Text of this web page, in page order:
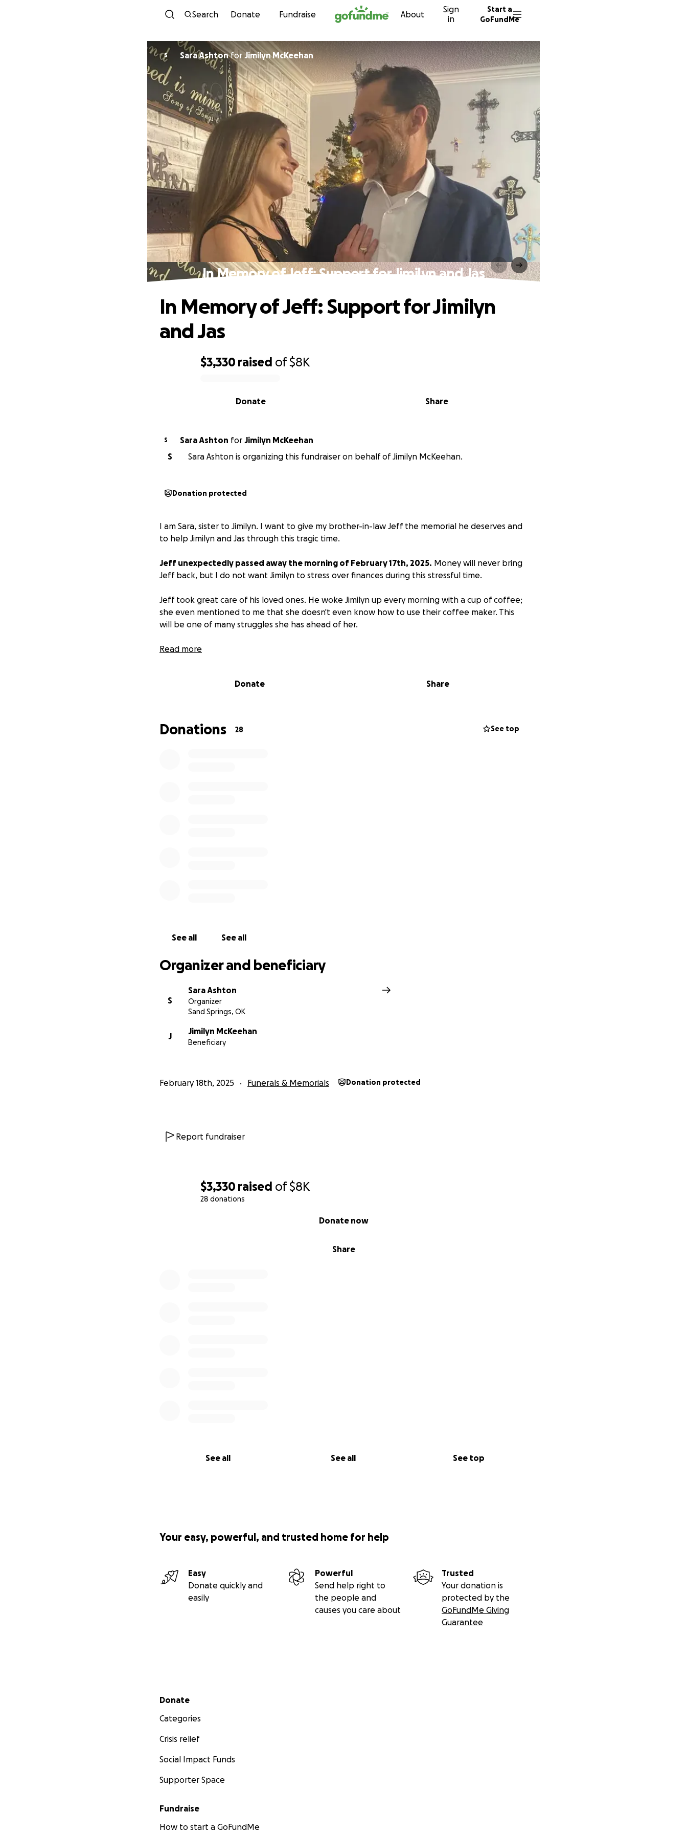
Skip to content
Search Donate Fundraise About
Sign
in
Start a
GoFundMe
$3,330 raised of$8K
28 donations
Share
Donate now
See all See all See top
S Sara Ashtonfor Jimilyn McKeehan
In Memory of Jeff: Support for Jimilyn and Jas
$3,330 raised of$8K
Share
Donate
In Memory of Jeff: Support for Jimilyn
and Jas
S Sara Ashton for Jimilyn McKeehan
S
Sara Ashton is organizing this fundraiser on behalf of Jimilyn McKeehan.
Donation protected
I am Sara, sister to Jimilyn. I want to give my brother-in-law Jeff the memorial he deserves and
to help Jimilyn and Jas through this tragic time.
Jeff unexpectedly passed away the morning of February 17th, 2025. Money will never bring
Jeff back, but I do not want Jimilyn to stress over finances during this stressful time.
Jeff took great care of his loved ones. He woke Jimilyn up every morning with a cup of coffee;
she even mentioned to me that she doesn't even know how to use their coffee maker. This
will be one of many struggles she has ahead of her.
If you have met Jeff, you know he was always quick to help, and he could fix anything. He truly
Any donations will be greatly appreciated. Whether you donate or not please pray for the
Read more
Donate Share
Donations 28 See top
See all See all
Organizer and beneficiary
S
Sara Ashton
Organizer
Sand Springs, OK
J
Jimilyn McKeehan
Beneficiary
February 18th, 2025 Funerals & Memorials Donation protected
Report fundraiser
Your easy, powerful, and trusted home for help
Easy
Donate quickly and
easily
Powerful
Send help right to
the people and
causes you care about
Trusted
Your donation is
protected by the
GoFundMe Giving
Guarantee
Secondary menu
Donate
Categories
Crisis relief
Social Impact Funds
Supporter Space
Fundraise
How to start a GoFundMe